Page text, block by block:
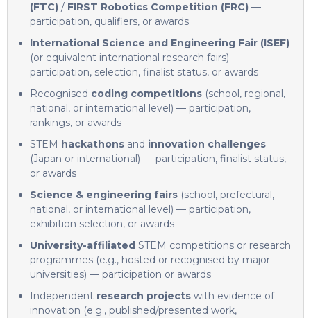
(FTC) / FIRST Robotics Competition (FRC) —
participation, qualifiers, or awards
International Science and Engineering Fair (ISEF)
(or equivalent international research fairs) —
participation, selection, finalist status, or awards
Recognised coding competitions (school, regional,
national, or international level) — participation,
rankings, or awards
STEM hackathons and innovation challenges
(Japan or international) — participation, finalist status,
or awards
Science & engineering fairs (school, prefectural,
national, or international level) — participation,
exhibition selection, or awards
University-affiliated STEM competitions or research
programmes (e.g., hosted or recognised by major
universities) — participation or awards
Independent research projects with evidence of
innovation (e.g., published/presented work,